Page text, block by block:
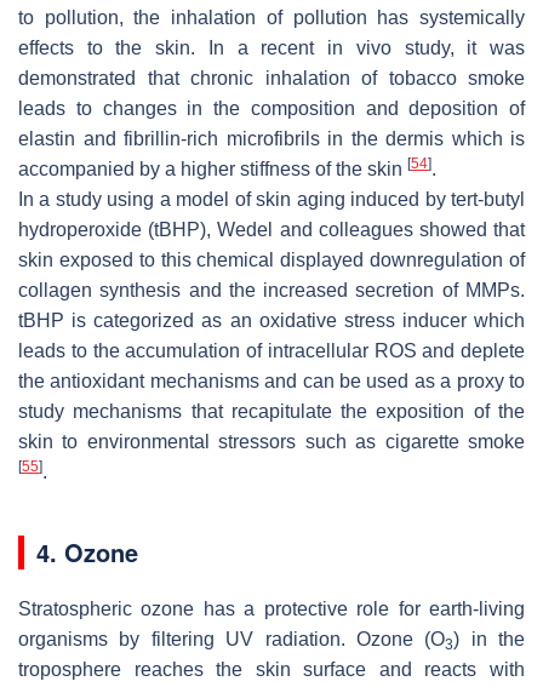
to pollution, the inhalation of pollution has systemically
effects to the skin. In a recent in vivo study, it was
demonstrated that chronic inhalation of tobacco smoke
leads to changes in the composition and deposition of
elastin and fibrillin-rich microfibrils in the dermis which is
accompanied by a higher stiffness of the skin [54].
In a study using a model of skin aging induced by tert-butyl
hydroperoxide (tBHP), Wedel and colleagues showed that
skin exposed to this chemical displayed downregulation of
collagen synthesis and the increased secretion of MMPs.
tBHP is categorized as an oxidative stress inducer which
leads to the accumulation of intracellular ROS and deplete
the antioxidant mechanisms and can be used as a proxy to
study mechanisms that recapitulate the exposition of the
skin to environmental stressors such as cigarette smoke
[55].
4. Ozone
Stratospheric ozone has a protective role for earth-living
organisms by filtering UV radiation. Ozone (O3) in the
troposphere reaches the skin surface and reacts with